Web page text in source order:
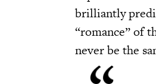
brilliantly
“romance” of
never be the